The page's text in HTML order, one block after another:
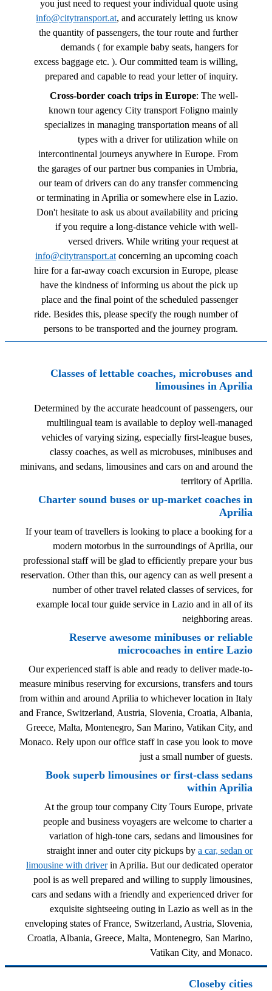
you just need to request your individual quote using
info@citytransport.at, and accurately letting us know
the quantity of passengers, the tour route and further
demands ( for example baby seats, hangers for
excess baggage etc. ). Our committed team is willing,
prepared and capable to read your letter of inquiry.
Cross-border coach trips in Europe: The well-
known tour agency City transport Foligno mainly
specializes in managing transportation means of all
types with a driver for utilization while on
intercontinental journeys anywhere in Europe. From
the garages of our partner bus companies in Umbria,
our team of drivers can do any transfer commencing
or terminating in Aprilia or somewhere else in Lazio.
Don't hesitate to ask us about availability and pricing
if you require a long-distance vehicle with well-
versed drivers. While writing your request at
info@citytransport.at concerning an upcoming coach
hire for a far-away coach excursion in Europe, please
have the kindness of informing us about the pick up
place and the final point of the scheduled passenger
ride. Besides this, please specify the rough number of
persons to be transported and the journey program.
Classes of lettable coaches, microbuses and
limousines in Aprilia
Determined by the accurate headcount of passengers, our
multilingual team is available to deploy well-managed
vehicles of varying sizing, especially first-league buses,
classy coaches, as well as microbuses, minibuses and
minivans, and sedans, limousines and cars on and around the
territory of Aprilia.
Charter sound buses or up-market coaches in
Aprilia
If your team of travellers is looking to place a booking for a
modern motorbus in the surroundings of Aprilia, our
professional staff will be glad to efficiently prepare your bus
reservation. Other than this, our agency can as well present a
number of other travel related classes of services, for
example local tour guide service in Lazio and in all of its
neighboring areas.
Reserve awesome minibuses or reliable
microcoaches in entire Lazio
Our experienced staff is able and ready to deliver made-to-
measure minibus reserving for excursions, transfers and tours
from within and around Aprilia to whichever location in Italy
and France, Switzerland, Austria, Slovenia, Croatia, Albania,
Greece, Malta, Montenegro, San Marino, Vatikan City, and
Monaco. Rely upon our office staff in case you look to move
just a small number of guests.
Book superb limousines or first-class sedans
within Aprilia
At the group tour company City Tours Europe, private
people and business voyagers are welcome to charter a
variation of high-tone cars, sedans and limousines for
straight inner and outer city pickups by a car, sedan or
limousine with driverin Aprilia. But our dedicated operator
pool is as well prepared and willing to supply limousines,
cars and sedans with a friendly and experienced driver for
exquisite sightseeing outing in Lazio as well as in the
enveloping states of France, Switzerland, Austria, Slovenia,
Croatia, Albania, Greece, Malta, Montenegro, San Marino,
Vatikan City, and Monaco.
Closeby cities